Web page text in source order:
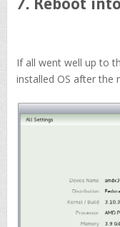
If all went well up to
installed OS after the